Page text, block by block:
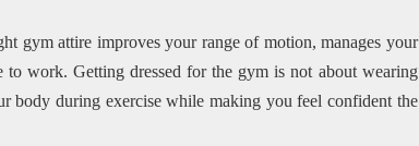
gym attire improves your range of motion, manages your
work. Getting dressed for the gym is not about wearing
body during exercise while making you feel confident the